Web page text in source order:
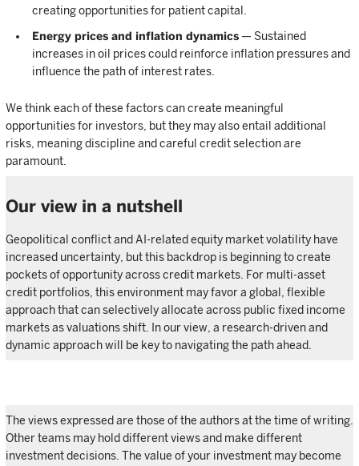
creating opportunities for patient capital.
Energy prices and inflation dynamics — Sustained
increases in oil prices could reinforce inflation pressures and
influence the path of interest rates.
We think each of these factors can create meaningful
opportunities for investors, but they may also entail additional
risks, meaning discipline and careful credit selection are
paramount.
Our view in a nutshell
Geopolitical conflict and AI-related equity market volatility have
increased uncertainty, but this backdrop is beginning to create
pockets of opportunity across credit markets. For multi-asset
credit portfolios, this environment may favor a global, flexible
approach that can selectively allocate across public fixed income
markets as valuations shift. In our view, a research-driven and
dynamic approach will be key to navigating the path ahead.
The views expressed are those of the authors at the time of writing.
Other teams may hold different views and make different
investment decisions. The value of your investment may become